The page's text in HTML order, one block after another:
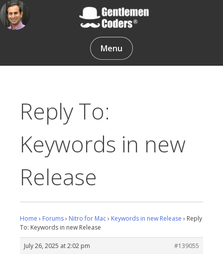
Skip
to
content
Gentlemen Coders
Menu
Reply To:
Keywords in new
Release
Home › Forums› Nitro for Mac› Keywords in new Release › Reply
To: Keywords in new Release
July 26, 2025 at 2:02 pm
#139055